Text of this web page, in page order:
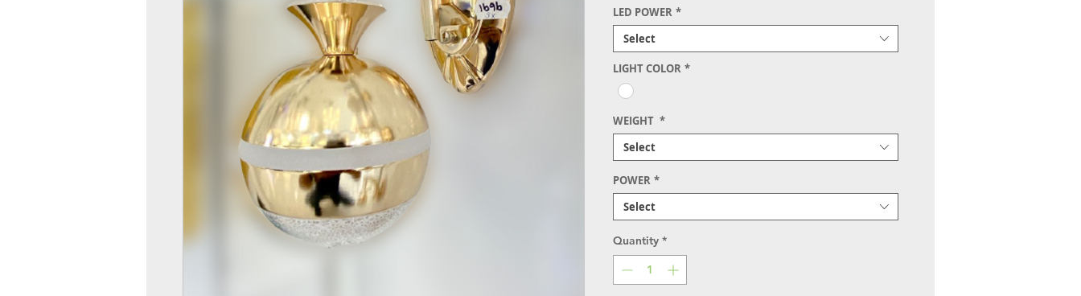
LED POWER *
Select
LIGHT COLOR *
WEIGHT *
Select
POWER *
Select
Quantity *